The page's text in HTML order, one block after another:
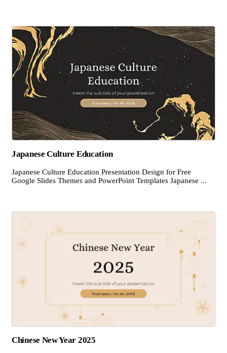
Japanese Culture Education
Japanese Culture Education Presentation Design for Free
Google Slides Themes and PowerPoint Templates Japanese ...
Chinese New Year 2025